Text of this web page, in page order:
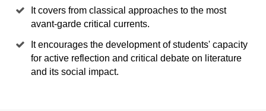
It covers from classical approaches to the most
avant-garde critical currents.
It encourages the development of students' capacity
for active reflection and critical debate on literature
and its social impact.